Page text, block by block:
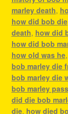
marley death,
how did bob die
death, how did
how did bob
how old was he,
bob marley die
bob marley die
bob marley
did die bob
die, how died